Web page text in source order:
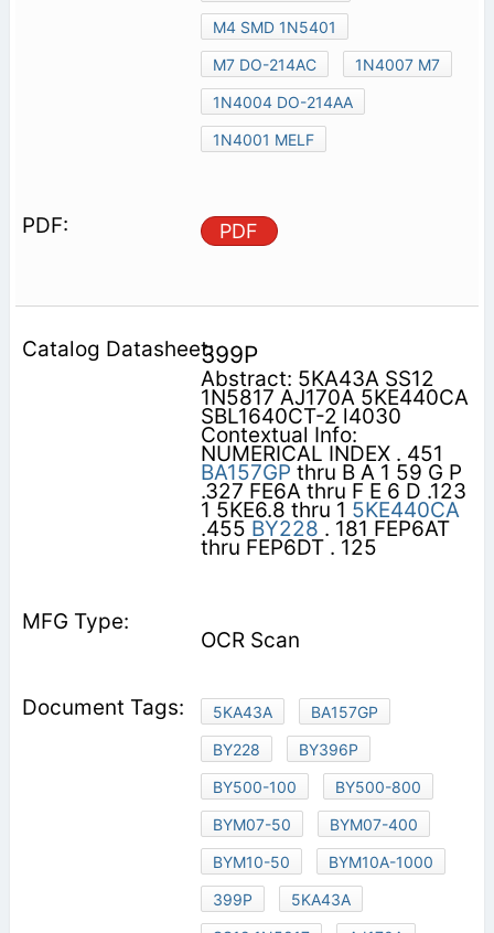
M4 SMD 1N5401
M7 DO-214AC
1N4007 M7
1N4004 DO-214AA
1N4001 MELF
PDF
399P
Abstract: 5KA43A SS12
1N5817 AJ170A 5KE440CA
SBL1640CT-2 l4030
Contextual Info:
NUMERICAL INDEX . 451
BA157GP thru B A 1 59 G P
.327 FE6A thru F E 6 D .123
1 5KE6.8 thru 1 5KE440CA
.455 BY228 . 181 FEP6AT
thru FEP6DT . 125
OCR Scan
5KA43A
BA157GP
BY228
BY396P
BY500-100
BY500-800
BYM07-50
BYM07-400
BYM10-50
BYM10A-1000
399P
5KA43A